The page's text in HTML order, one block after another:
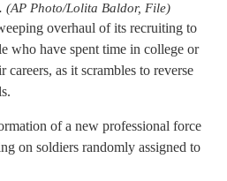
(AP Photo/Lolita Baldor, File)
overhaul of its recruiting to
who have spent time in college or
as it scrambles to reverse
of a new professional force
on soldiers randomly assigned to